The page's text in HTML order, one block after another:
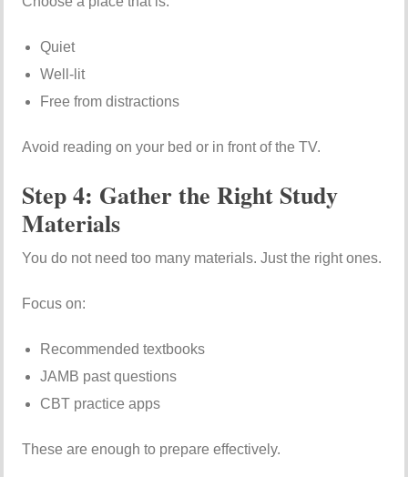
Quiet
Well-lit
Free from distractions
Avoid reading on your bed or in front of the TV.
Step 4: Gather the Right Study
Materials
You do not need too many materials. Just the right ones.
Focus on:
Recommended textbooks
JAMB past questions
CBT practice apps
These are enough to prepare effectively.